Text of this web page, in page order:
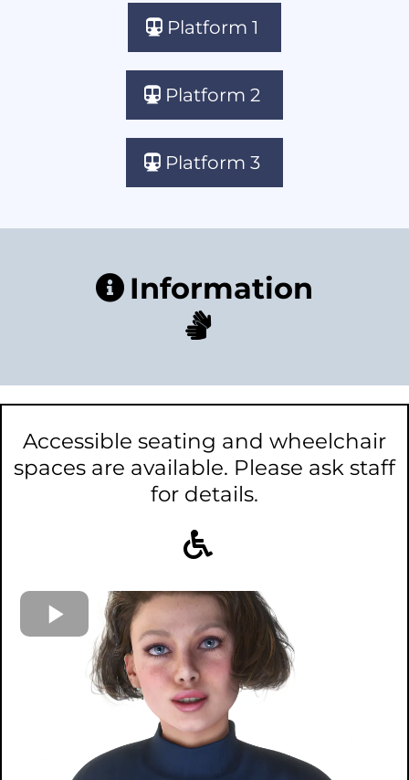
Platform 1
Platform 2
Platform 3
Information
Accessible seating and wheelchair
spaces are available. Please ask staff
for details.